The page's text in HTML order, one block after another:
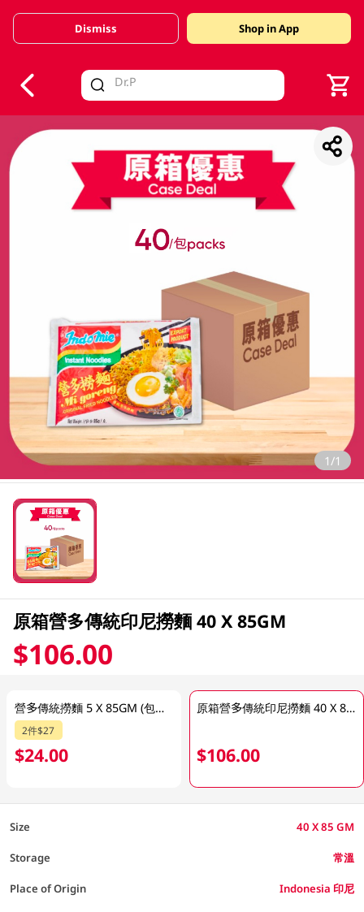
Valid Until 30 June 2026
Dismiss Shop in App
1/1
原箱營多傳統印尼撈麵 40 X 85GM
$106.00
營多傳統撈麵 5 X 85GM (包裝隨機發放)
2件$27
$24.00
原箱營多傳統印尼撈麵 40 X 85GM
$106.00
Size 40 X 85 GM
Storage 常溫
Place of Origin Indonesia 印尼